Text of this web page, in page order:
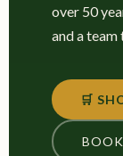
over 50
and a
🛒